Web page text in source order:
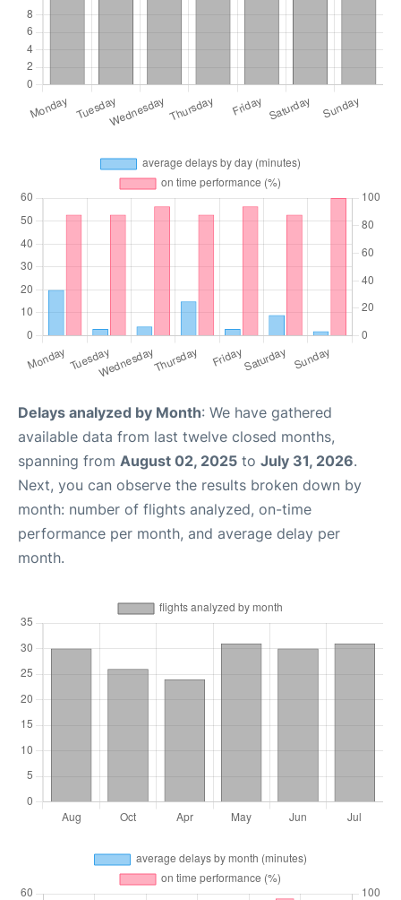
Delays analyzed by Month: We have gathered
available data from last twelve closed months,
spanning from August 02, 2025 to July 31, 2026.
Next, you can observe the results broken down by
month: number of flights analyzed, on-time
performance per month, and average delay per
month.